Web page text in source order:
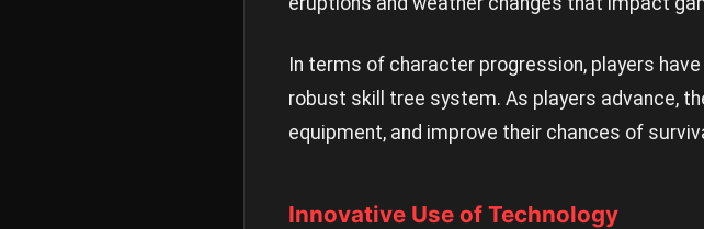
In terms of character progression, players
robust skill tree system. As players advance,
equipment, and improve their chances of
Innovative Use of Technology